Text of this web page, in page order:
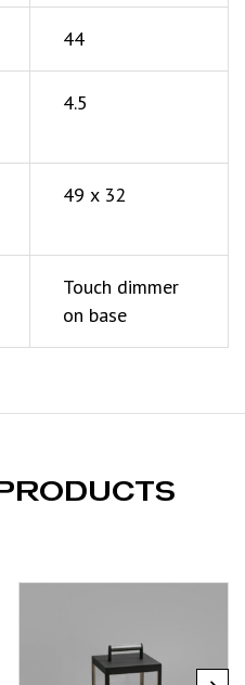
44
4.5
49 x 32
Touch dimmer
on base